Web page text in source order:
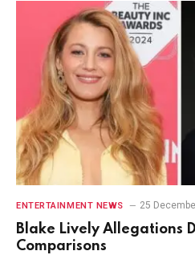
ENTERTAINMENT NEWS 25
Blake Lively Allegations
Comparisons